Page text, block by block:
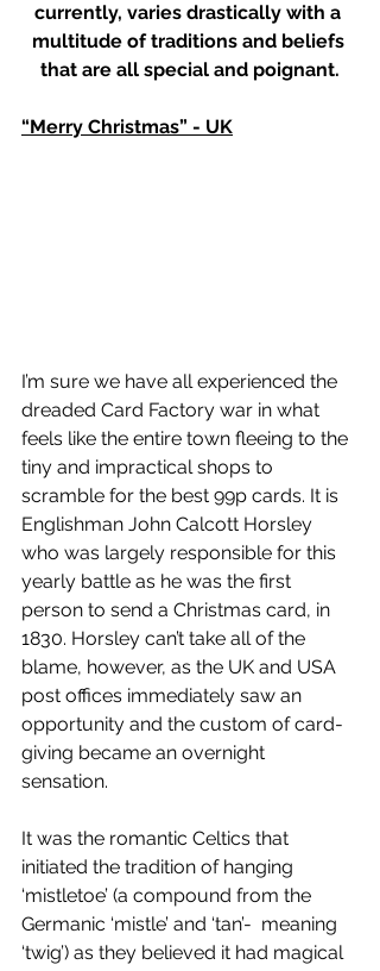
currently, varies drastically with a
multitude of traditions and beliefs
that are all special and poignant.
“Merry Christmas” - UK
I’m sure we have all experienced the
dreaded Card Factory war in what
feels like the entire town fleeing to the
tiny and impractical shops to
scramble for the best 99p cards. It is
Englishman John Calcott Horsley
who was largely responsible for this
yearly battle as he was the first
person to send a Christmas card, in
1830. Horsley can’t take all of the
blame, however, as the UK and USA
post offices immediately saw an
opportunity and the custom of card-
giving became an overnight
sensation.
It was the romantic Celtics that
initiated the tradition of hanging
‘mistletoe’ (a compound from the
Germanic ‘mistle’ and ‘tan’-  meaning
‘twig’) as they believed it had magical